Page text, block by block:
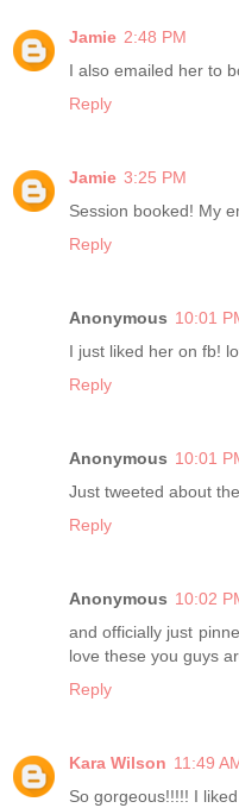
Jamie 2:48 PM
I also emailed her to
Reply
Jamie 3:25 PM
Session booked! My
Reply
Anonymous 10:01
I just liked her on fb!
Reply
Anonymous 10:01
Just tweeted about
Reply
Anonymous 10:02
and officially just
love these you guys
Reply
Kara Wilson 11:49
So gorgeous!!!!! I